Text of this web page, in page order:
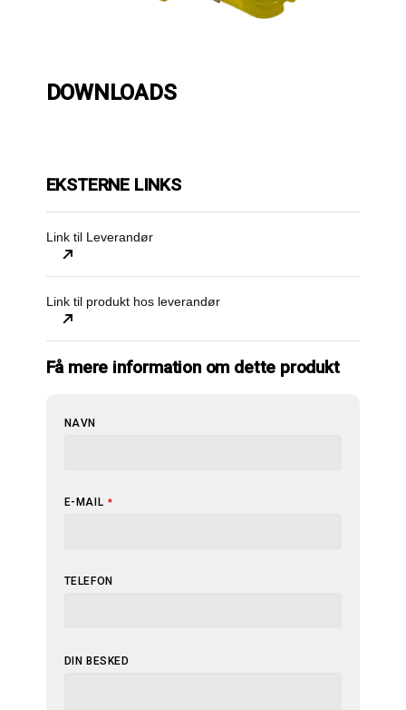
DOWNLOADS
EKSTERNE LINKS
Link til Leverandør
Link til produkt hos leverandør
Få mere information om dette produkt
NAVN
E-MAIL *
WEBSITE
TELEFON
DIN BESKED